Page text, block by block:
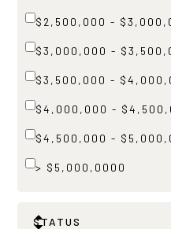
$2,500,000 -
$3,000,000 -
$3,500,000 -
$4,000,000 -
$4,500,000 -
> $5,000,0000
STATUS